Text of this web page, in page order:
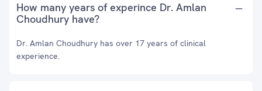
How many years of experince Dr. Amlan
Choudhury have?
Dr. Amlan Choudhury has over 17 years of clinical
experience.